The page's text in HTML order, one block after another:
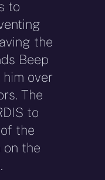
to
the
Beep
over
The
to
the
on the